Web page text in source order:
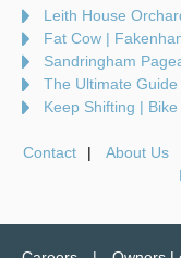
Leith House
Fat Cow |
Sandringham
The Ultimate
Keep Shifting |
Contact About Us